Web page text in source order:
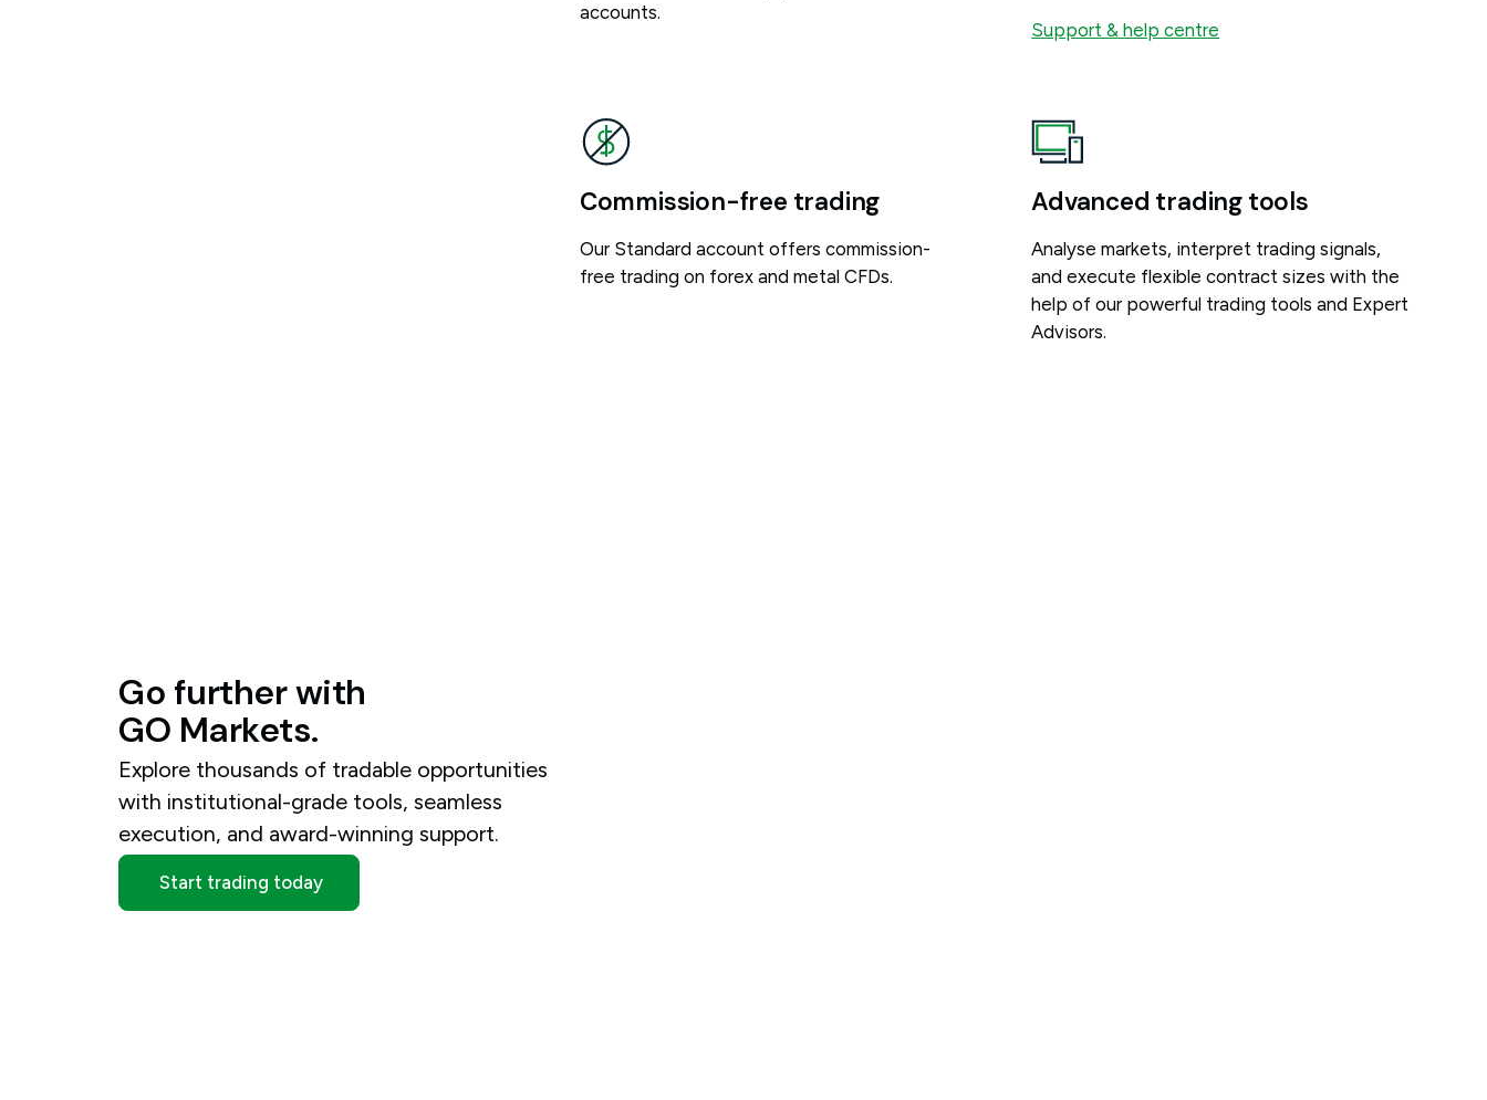
accounts.
Support & help centre
Commission-free trading
Our Standard account offers commission-
free trading on forex and metal CFDs.
Advanced trading tools
Analyse markets, interpret trading signals,
and execute flexible contract sizes with the
help of our powerful trading tools and Expert
Advisors.
Go furtherwith
GO Markets.
Explore thousands of tradable opportunities
with institutional-grade tools, seamless
execution, and award-winning support.
Start trading today